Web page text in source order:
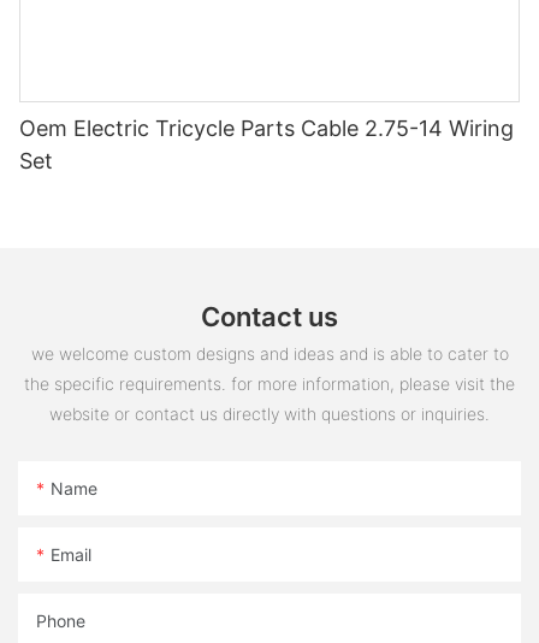
Oem Electric Tricycle Parts Cable 2.75-14 Wiring
Set
Contact us
we welcome custom designs and ideas and is able to cater to
the specific requirements. for more information, please visit the
website or contact us directly with questions or inquiries.
Name
Email
Phone